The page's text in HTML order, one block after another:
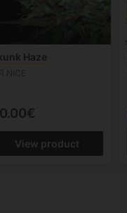
Haze
View product